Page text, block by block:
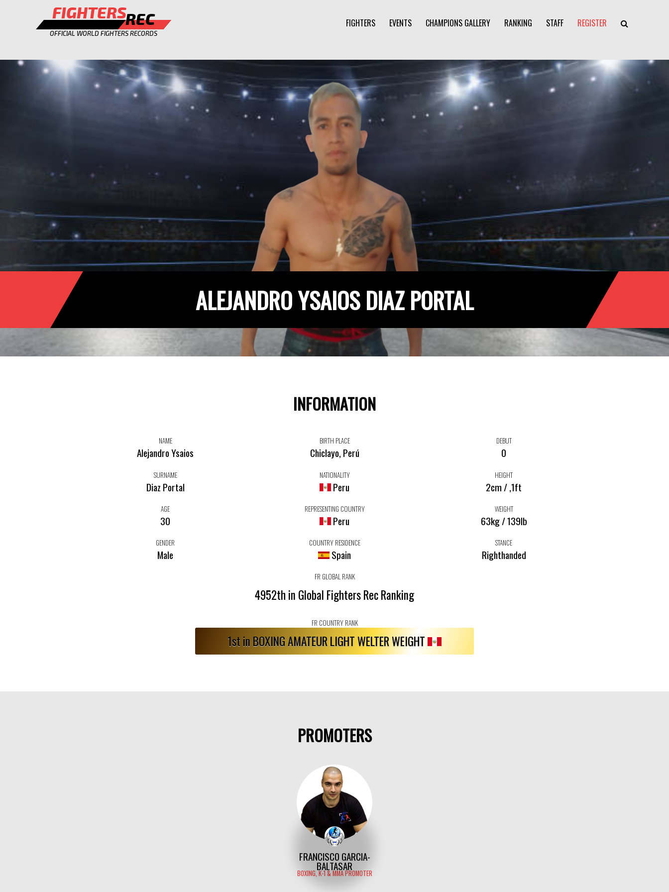
FIGHTERSREC
OFFICIAL WORLD FIGHTERS RECORDS
FIGHTERS EVENTS CHAMPIONS GALLERY RANKING STAFF REGISTER
ALEJANDRO YSAIOS DIAZ PORTAL
INFORMATION
NAME
Alejandro Ysaios
BIRTH PLACE
Chiclayo, Perú
DEBUT
0
SURNAME
Diaz Portal
NATIONALITY
Peru
HEIGHT
2cm / ,1ft
AGE
30
REPRESENTING COUNTRY
Peru
WEIGHT
63kg / 139lb
GENDER
Male
COUNTRY RESIDENCE
Spain
STANCE
Righthanded
FR GLOBAL RANK
4952th in Global Fighters Rec Ranking
FR COUNTRY RANK
1st in BOXING AMATEUR LIGHT WELTER WEIGHT
PROMOTERS
FRANCISCO GARCIA-
BALTASAR
BOXING, K-1 & MMA PROMOTER